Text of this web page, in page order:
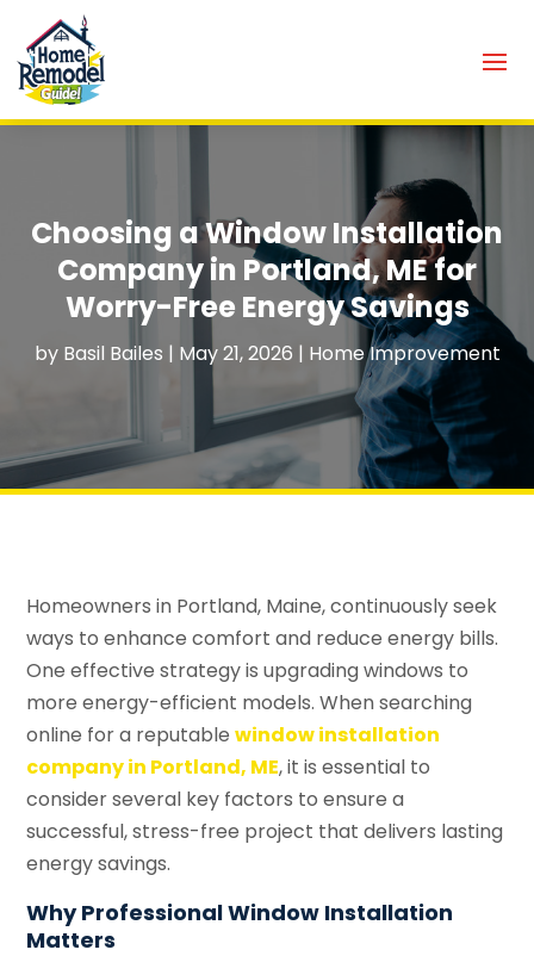
Choosing a Window Installation
Company in Portland, ME for
Worry-Free Energy Savings
by Basil Bailes | May 21, 2026 | Home Improvement
Homeowners in Portland, Maine, continuously seek
ways to enhance comfort and reduce energy bills.
One effective strategy is upgrading windows to
more energy-efficient models. When searching
online for a reputablewindow installation
company in Portland, ME, it is essential to
consider several key factors to ensure a
successful, stress-free project that delivers lasting
energy savings.
Why Professional Window Installation
Matters